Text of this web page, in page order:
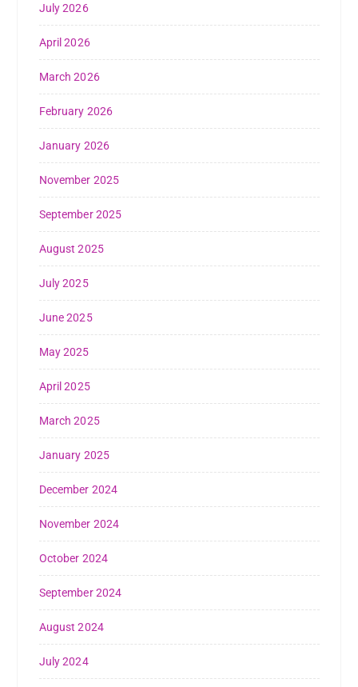
July 2026
April 2026
March 2026
February 2026
January 2026
November 2025
September 2025
August 2025
July 2025
June 2025
May 2025
April 2025
March 2025
January 2025
December 2024
November 2024
October 2024
September 2024
August 2024
July 2024